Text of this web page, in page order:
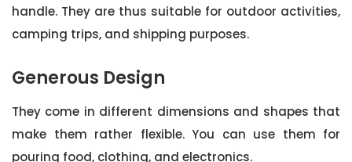
handle. They are thus suitable for outdoor activities,
camping trips, and shipping purposes.
Generous Design
They come in different dimensions and shapes that
make them rather flexible. You can use them for
pouring food, clothing, and electronics.